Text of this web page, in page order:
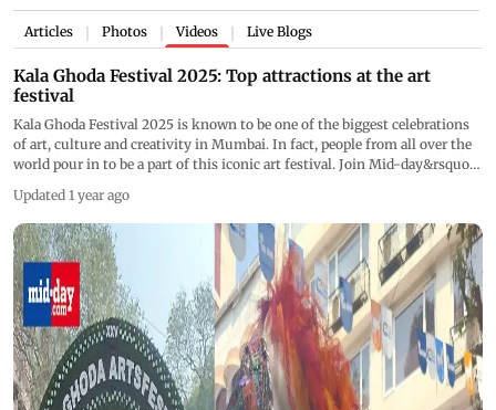
Articles Photos Videos Live Blogs
Kala Ghoda Festival 2025: Top attractions at the art
festival
Kala Ghoda Festival 2025 is known to be one of the biggest celebrations
of art, culture and creativity in Mumbai. In fact, people from all over the
world pour in to be a part of this iconic art festival. Join Mid-day&rsquo;s
extravaganza, showcasing stunning art installations and crafts. From
quirky handicrafts to engaging designs, there's something for everyone
at this celebration of culture and innovation. Don&rsquo;t miss this
journey into the heart of Mumbai's artistic soul!
Updated 1 year ago